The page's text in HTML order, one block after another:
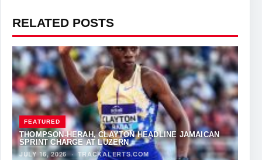
RELATED POSTS
FEATURED
THOMPSON-HERAH, CLAYTON HEADLINE JAMAICAN
SPRINT CHARGE AT LUZERN
JULY 16, 2026·TRACKALERTS.COM